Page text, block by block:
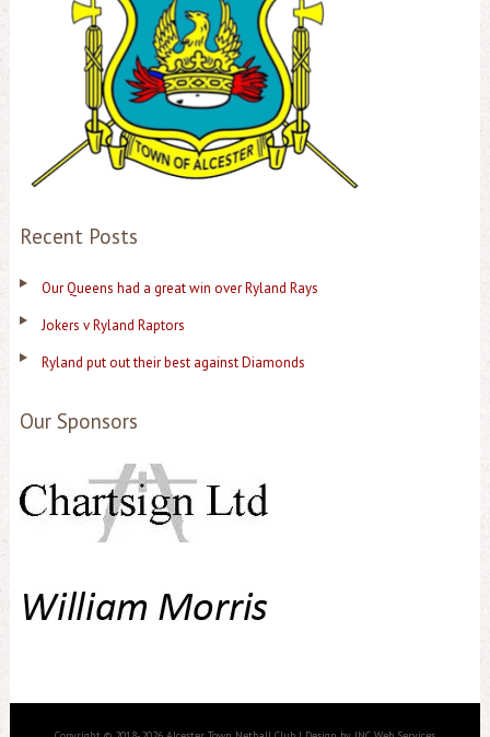
Recent Posts
Our Queens had a great win over Ryland Rays
Jokers v Ryland Raptors
Ryland put out their best against Diamonds
Our Sponsors